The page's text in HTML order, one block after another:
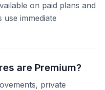
on paid plans and
use immediate
are Premium?
private